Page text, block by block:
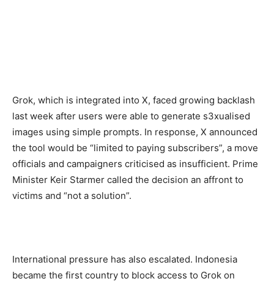
Grok, which is integrated into X, faced growing backlash
last week after users were able to generate s3xualised
images using simple prompts. In response, X announced
the tool would be “limited to paying subscribers”, a move
officials and campaigners criticised as insufficient. Prime
Minister Keir Starmer called the decision an affront to
victims and “not a solution”.
International pressure has also escalated. Indonesia
became the first country to block access to Grok on